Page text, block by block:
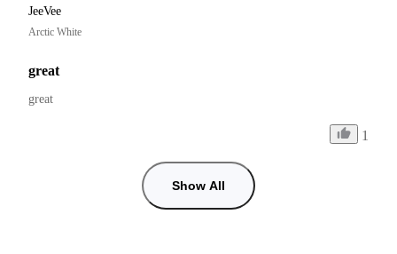
JeeVee
Arctic White
great
great
1
Show All